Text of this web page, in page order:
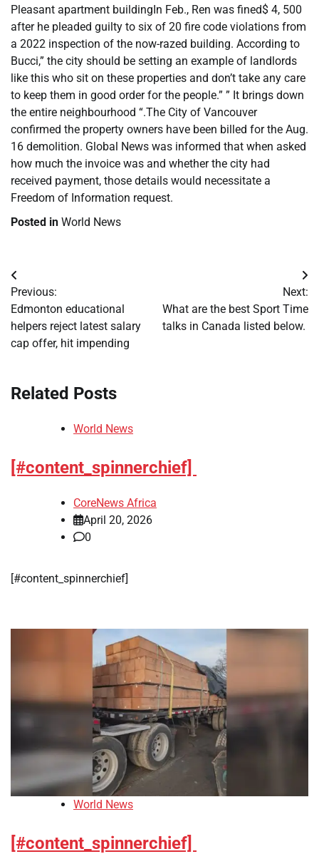
Pleasant apartment buildingIn Feb., Ren was fined$ 4, 500
after he pleaded guilty to six of 20 fire code violations from
a 2022 inspection of the now-razed building. According to
Bucci,” the city should be setting an example of landlords
like this who sit on these properties and don’t take any care
to keep them in good order for the people.” ” It brings down
the entire neighbourhood “.The City of Vancouver
confirmed the property owners have been billed for the Aug.
16 demolition. Global News was informed that when asked
how much the invoice was and whether the city had
received payment, those details would necessitate a
Freedom of Information request.
Posted in World News
Post
navigation
Previous:
Edmonton educational
helpers reject latest salary
cap offer, hit impending
Next:
What are the best Sport Time
talks in Canada listed below.
Related Posts
World News
[#content_spinnerchief]
CoreNews Africa
April 20, 2026
0
[#content_spinnerchief]
World News
[#content_spinnerchief]